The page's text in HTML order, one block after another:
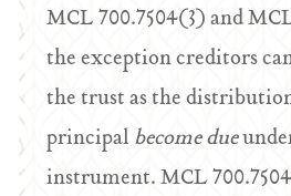
MCL 700.7504(3) and
the exception creditors
the trust as the
principalbecome due
instrument. MCL